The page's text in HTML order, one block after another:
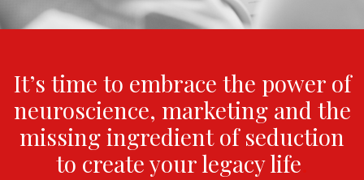
It’s time to embrace the power of
neuroscience, marketing and the
missing ingredient of seduction
to create your legacy life